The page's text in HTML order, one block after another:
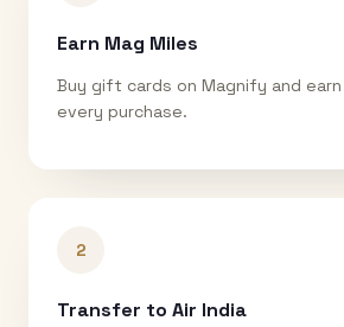
Earn Mag Miles
Buy gift cards on Magnify and earn
every purchase.
2
Transfer to Air India